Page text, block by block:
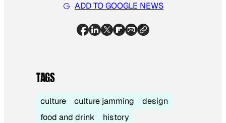
ADD TO GOOGLE NEWS
TAGS
culture culture jamming
design
food and drink
history